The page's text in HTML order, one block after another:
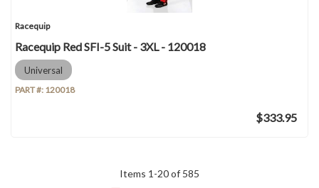
Racequip
Racequip Red SFI-5 Suit - 3XL - 120018
Universal
PART #: 120018
$333.95
Items 1 -20of 585